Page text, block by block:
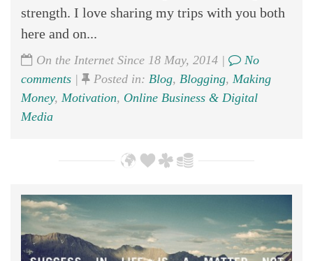
strength. I love sharing my trips with you both
here and on...
On the Internet Since 18 May, 2014 |
No
comments | Posted in: Blog, Blogging, Making
Money, Motivation, Online Business & Digital
Media